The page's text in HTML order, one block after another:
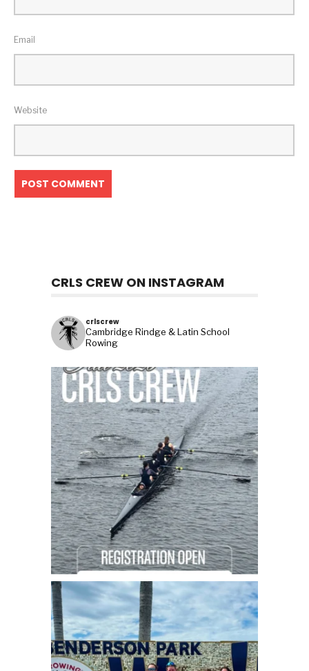
Email
Website
CRLS CREW ON INSTAGRAM
crlscrew
Cambridge Rindge & Latin School
Rowing